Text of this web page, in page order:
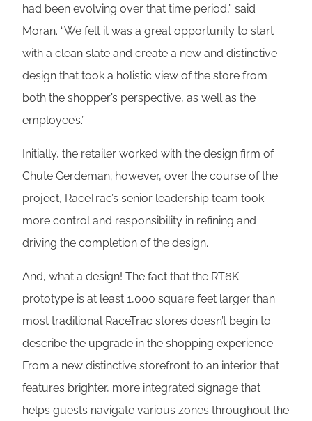
had been evolving over that time period,” said
Moran. “We felt it was a great opportunity to start
with a clean slate and create a new and distinctive
design that took a holistic view of the store from
both the shopper’s perspective, as well as the
employee’s.”
Initially, the retailer worked with the design firm of
Chute Gerdeman; however, over the course of the
project, RaceTrac’s senior leadership team took
more control and responsibility in refining and
driving the completion of the design.
And, what a design! The fact that the RT6K
prototype is at least 1,000 square feet larger than
most traditional RaceTrac stores doesn’t begin to
describe the upgrade in the shopping experience.
From a new distinctive storefront to an interior that
features brighter, more integrated signage that
helps guests navigate various zones throughout the